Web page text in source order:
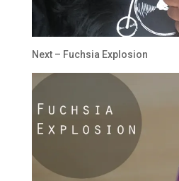
Next – Fuchsia Explosion